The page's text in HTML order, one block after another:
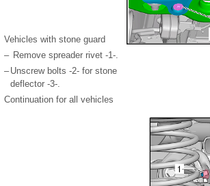
Vehicles with stone guard
– Remove spreader rivet -1-.
– Unscrew bolts -2- for stone
deflector -3-.
Continuation for all vehicles